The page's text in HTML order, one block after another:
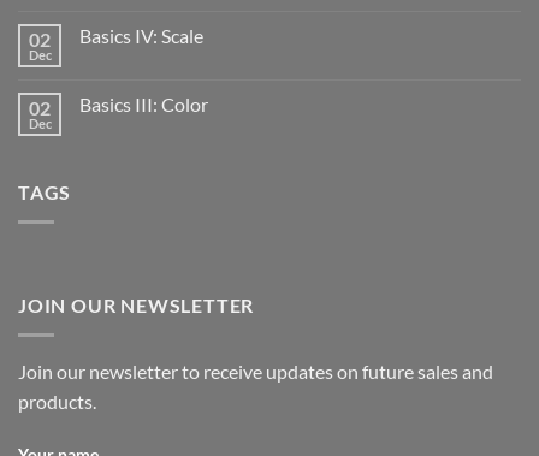
02
Dec
Basics IV: Scale
02
Dec
Basics III: Color
TAGS
JOIN OUR NEWSLETTER
Join our newsletter to receive updates on future sales and
products.